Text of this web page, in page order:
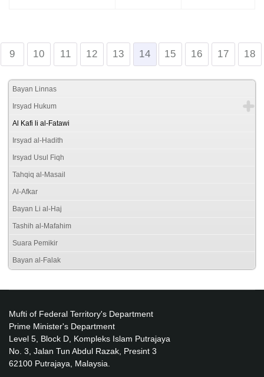
9 10 11 12 13 14 15 16 17 18
Bayan Linnas
Irsyad Hukum
Al Kafi li al-Fatawi
Irsyad al-Hadith
Irsyad Usul Fiqh
Tahqiq al-Masail
Al-Afkar
Bayan Li al-Haj
Tashih al-Mafahim
Suara Pemikir
Bayan al-Falak
Mufti of Federal Territory's Department
Prime Minister's Department
Level 5, Block D, Kompleks Islam Putrajaya
No. 3, Jalan Tun Abdul Razak, Presint 3
62100 Putrajaya, Malaysia.